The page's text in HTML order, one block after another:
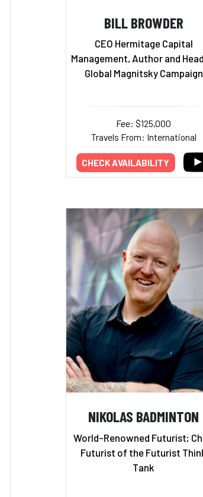
BILL BROWDER
CEO Hermitage Capital
Management, Author and
Global Magnitsky Campaign
Fee: $125,000
Travels From: International
CHECK AVAILABILITY
NIKOLAS BADMINTON
World-Renowned Futurist;
Futurist of the Futurist
Tank
Add to My List